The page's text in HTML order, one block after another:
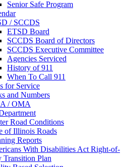
Senior Safe Program
/ SCCDS
ETSD Board
SCCDS Board of Directors
SCCDS Executive Committee
Agencies Serviced
History of 911
When To Call 911
for Service
and Numbers
/ OMA
Road Conditions
of Illinois Roads
Reports
With Disabilities Act Right-of-
Transition Plan